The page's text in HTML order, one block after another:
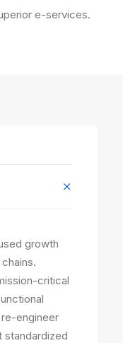
e-services.
growth
critical
engineer